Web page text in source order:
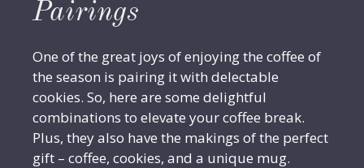
Pairings
One of the great joys of enjoying the coffee of
the season is pairing it with delectable
cookies. So, here are some delightful
combinations to elevate your coffee break.
Plus, they also have the makings of the perfect
gift – coffee, cookies, and a unique mug.